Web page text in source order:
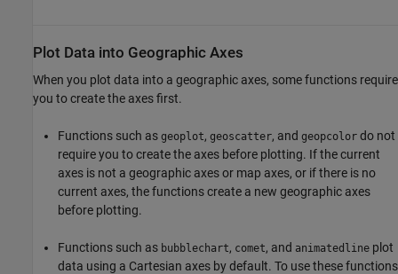
Plot Data into Geographic Axes
When you plot data into a geographic axes, some functions require
you to create the axes first.
Functions such as geoplot, geoscatter, and geopcolor do not
require you to create the axes before plotting. If the current
axes is not a geographic axes or map axes, or if there is no
current axes, the functions create a new geographic axes
before plotting.
Functions such as bubblechart, comet, and animatedline plot
data using a Cartesian axes by default. To use these functions